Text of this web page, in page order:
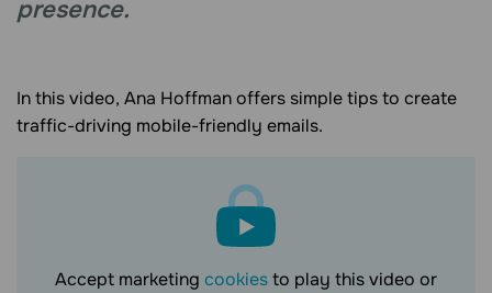
presence.
In this video, Ana Hoffman offers simple tips to create
traffic-driving mobile-friendly emails.
Accept marketing cookiesto play this video or